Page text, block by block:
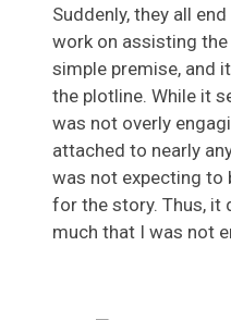
Suddenly, they all
work on assisting
simple premise, and
the plotline. While it
was not overly
attached to nearly
was not expecting to
for the story. Thus, it
much that I was not